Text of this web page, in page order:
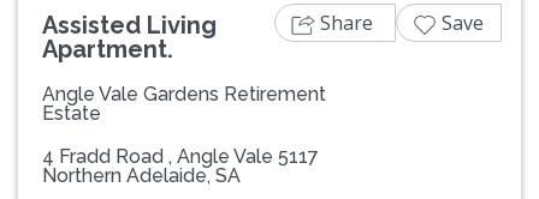
Assisted Living
Apartment.
Angle Vale Gardens Retirement
Estate
4 Fradd Road , Angle Vale 5117
Northern Adelaide, SA
Share Save